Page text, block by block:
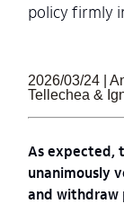
policy firmly
2026/03/24 |
Tellechea &
As expected,
unanimously
and withdraw